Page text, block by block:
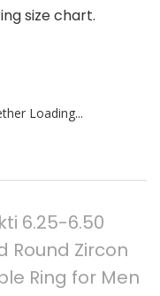
size chart.
Loading...
6.25-6.50
Round Zircon
Ring for Men